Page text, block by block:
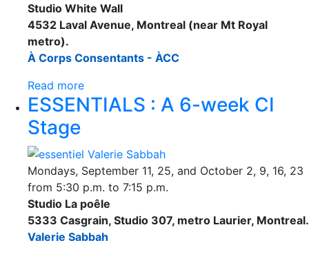
Studio White Wall
4532 Laval Avenue, Montreal (near Mt Royal
metro).
À Corps Consentants - ÀCC
Read more
ESSENTIALS : A 6-week CI
Stage
Mondays, September 11, 25, and October 2, 9, 16, 23
from 5:30 p.m. to 7:15 p.m.
Studio La poêle
5333 Casgrain, Studio 307, metro Laurier, Montreal.
Valerie Sabbah